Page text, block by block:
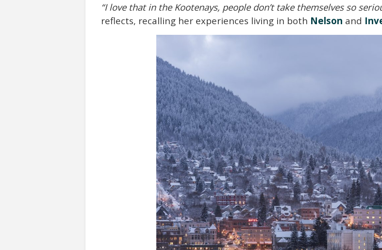
“I love that in the Kootenays, people don’t take themselves so
reflects, recalling her experiences living in both Nelson and